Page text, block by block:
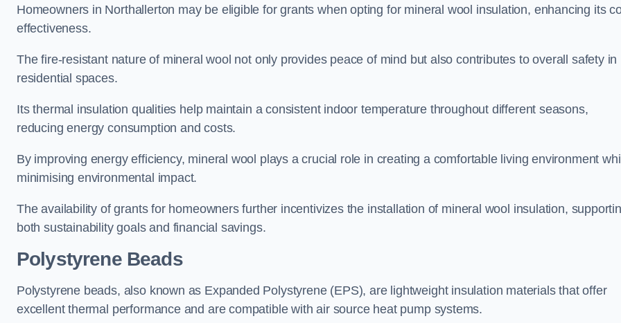
Homeowners in Northallerton may be eligible for grants when opting for mineral wool insulation, enhancing its
effectiveness.
The fire-resistant nature of mineral wool not only provides peace of mind but also contributes to overall safety in
residential spaces.
Its thermal insulation qualities help maintain a consistent indoor temperature throughout different seasons,
reducing energy consumption and costs.
By improving energy efficiency, mineral wool plays a crucial role in creating a comfortable living environment
minimising environmental impact.
The availability of grants for homeowners further incentivizes the installation of mineral wool insulation,
both sustainability goals and financial savings.
Polystyrene Beads
Polystyrene beads, also known as Expanded Polystyrene (EPS), are lightweight insulation materials that offer
excellent thermal performance and are compatible with air source heat pump systems.